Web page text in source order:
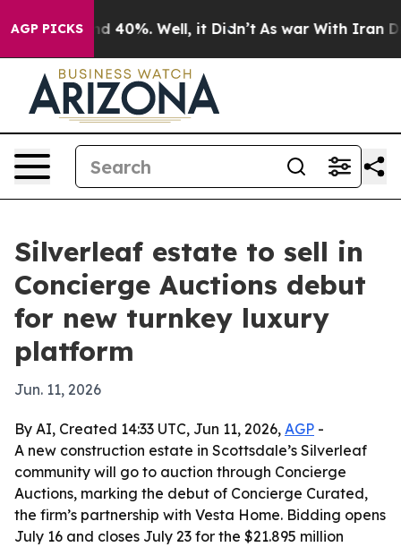
AGP PICKS
Around 40%. Well, it Didn’t As war With Iran
Silverleaf estate to sell in
Concierge Auctions debut
for new turnkey luxury
platform
Jun. 11, 2026
By AI, Created 14:33 UTC, Jun 11, 2026, AGP -
A new construction estate in Scottsdale’s Silverleaf
community will go to auction through Concierge
Auctions, marking the debut of Concierge Curated,
the firm’s partnership with Vesta Home. Bidding opens
July 16 and closes July 23 for the $21.895 million